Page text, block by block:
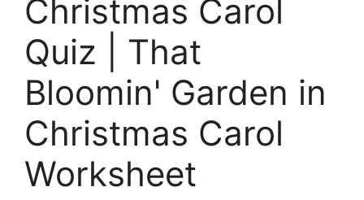
Christmas Carol
Quiz | That
Bloomin' Garden in
Christmas Carol
Worksheet